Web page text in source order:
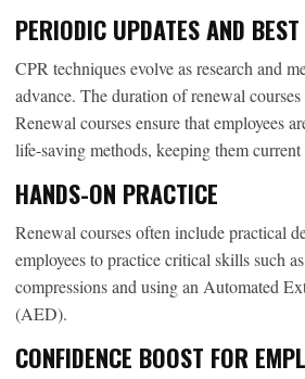
PERIODIC UPDATES AND
CPR techniques evolve as research and
advance. The duration of renewal
Renewal courses ensure that employees
life-saving methods, keeping them current
HANDS-ON PRACTICE
Renewal courses often include practical
employees to practice critical skills such
compressions and using an Automated
(AED).
CONFIDENCE BOOST FOR